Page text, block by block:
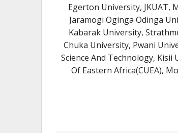
Egerton University, JKUAT,
Jaramogi Oginga Odinga
Kabarak University,
Chuka University, Pwani
Science And Technology,
Of Eastern Africa(CUEA),